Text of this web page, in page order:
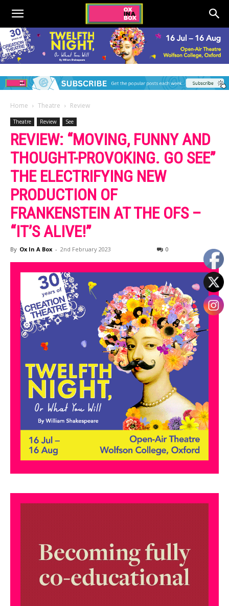
Home Theatre Review
Theatre Review See
REVIEW: “MOVING, FUNNY AND
THOUGHT-PROVOKING. GO SEE”
THE ELECTRIFYING NEW
PRODUCTION OF
FRANKENSTEIN AT THE OFS –
“IT’S ALIVE!”
By Ox In A Box - 2nd February 2023 0